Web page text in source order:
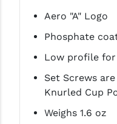
LEAPERS UTG
MAGPUL
MIDWEST INDUSTRIES
MISSION FIRST
NEXBELT
Aero "A" Logo
Phosphate
Low profile
Set Screws
Knurled Cup
Weighs 1.6 oz